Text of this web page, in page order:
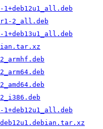
2_all.deb